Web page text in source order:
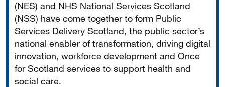
(NES) and NHS National Services Scotland
(NSS) have come together to form Public
Services Delivery Scotland, the public sector’s
national enabler of transformation, driving digital
innovation, workforce development and Once
for Scotland services to support health and
social care.